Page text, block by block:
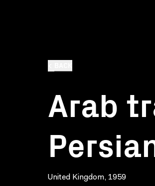
Arab
United Kingdom, 1959